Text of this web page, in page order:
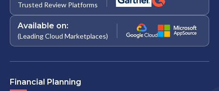
Trusted Review Platforms
Available on:
(Leading Cloud Marketplaces)
Financial Planning